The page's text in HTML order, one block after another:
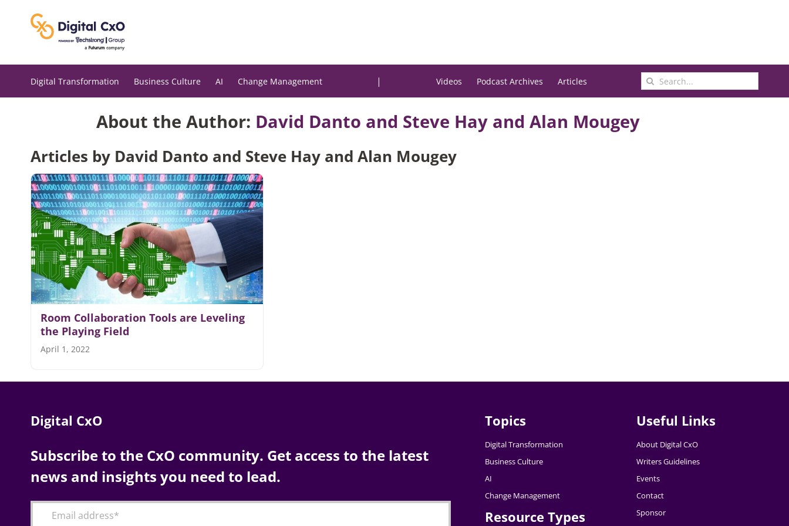
Digital Transformation Business Culture AI Change Management | Videos Podcast Archives Articles
Search
for:
About the Author: David Danto and Steve Hay and Alan Mougey
Articles by David Danto and Steve Hay and Alan Mougey
Room Collaboration Tools are Leveling
the Playing Field
April 1, 2022
Digital CxO
Subscribe to the CxO community. Get access to the latest
news and insights you need to lead.
Topics
Digital Transformation
Business Culture
AI
Change Management
Resource Types
Useful Links
About Digital CxO
Writers Guidelines
Events
Contact
Sponsor